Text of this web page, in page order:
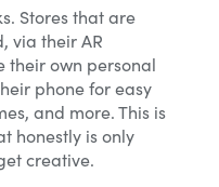
Stores that are
via their AR
their own personal
phone for easy
and more. This is
honestly is only
creative.